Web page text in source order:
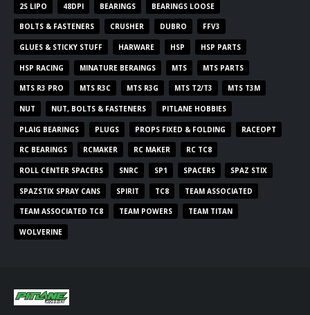
2S LIPO 48DPI BEARINGS BEARINGS LOOSE
BOLTS & FASTENERS CRUSHER DUBRO FFV3
GLUES & STICKY STUFF HARWARE HSP HSP PARTS
HSP RACING MINATURE BERAINGS MTS MTS PARTS
MTS R3 PRO MTS R3C MTS R3G MTS T2/T3 MTS T3M
NUT NUT, BOLTS & FASTENERS PITLANE HOBBIES
PLAIG BEARINGS PLUGS PROPS FIXED & FOLDING RACEOPT
RC BEARINGS RCMAKER RC MAKER RC TC8
ROLL CENTER SPACERS SNRC SP1 SPACERS SPAZ STIX
SPAZSTIX SPRAY CANS SPIRIT TC8 TEAM ASSOCIATED
TEAM ASSOCIATED TC8 TEAM POWERS TEAM TITAN
WOLVERINE